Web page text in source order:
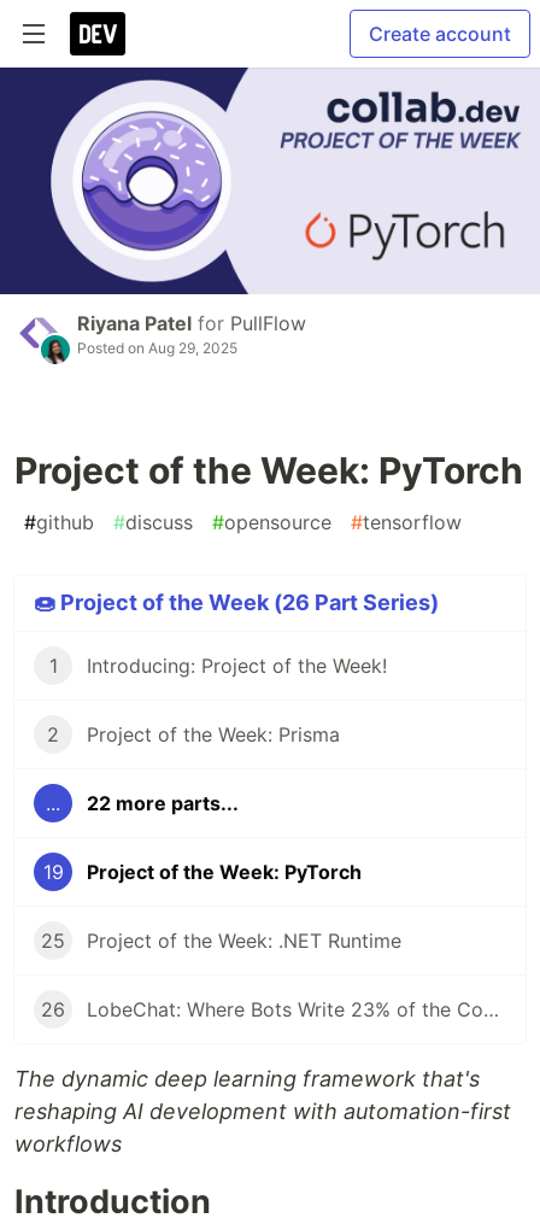
Create account
Riyana Patel for PullFlow
Posted on Aug 29, 2025
Project of the Week: PyTorch
#github #discuss #opensource #tensorflow
🍩 Project of the Week (26 Part Series)
1 Introducing: Project of the Week!
2 Project of the Week: Prisma
... 22 more parts...
19 Project of the Week: PyTorch
25 Project of the Week: .NET Runtime
26 LobeChat: Where Bots Write 23% of the Code and Reviews Take 42 Seconds
The dynamic deep learning framework that's
reshaping AI development with automation-first
workflows
Introduction